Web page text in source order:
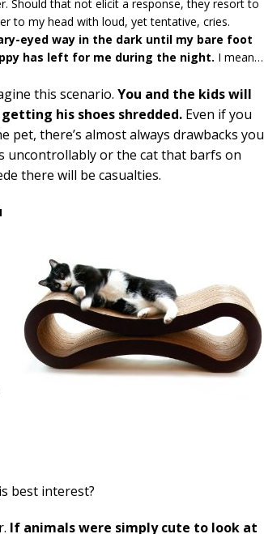
Should that not elicit a response, they resort to
to my head with loud, yet tentative, cries.
eyed way in the dark until my bare foot
has left for me during the night. I mean…
this scenario. You and the kids will
his shoes shredded. Even if you
pet, there’s almost always drawbacks you
uncontrollably or the cat that barfs on
there will be casualties.
best interest?
If animals were simply cute to look at